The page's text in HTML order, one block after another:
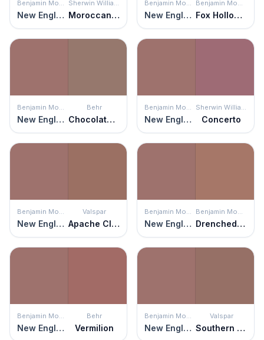
Benjamin Moore
New England Brown
Sherwin Williams
Moroccan Spice
Benjamin Moore
New England Brown
Benjamin Moore
Fox Hollow Brown
Benjamin Moore
New England Brown
Behr
Chocolate Delight
Benjamin Moore
New England Brown
Sherwin Williams
Concerto
Benjamin Moore
New England Brown
Valspar
Apache Clay
Benjamin Moore
New England Brown
Benjamin Moore
Drenched Sienna
Benjamin Moore
New England Brown
Behr
Vermilion
Benjamin Moore
New England Brown
Valspar
Southern Road